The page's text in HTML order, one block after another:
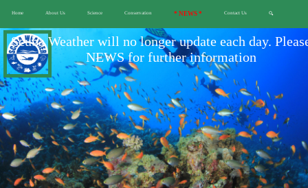
Home About Us Science Conservation * NEWS * Contact Us 🔍
Scuba Weather will no longer update each day.
NEWS for further information